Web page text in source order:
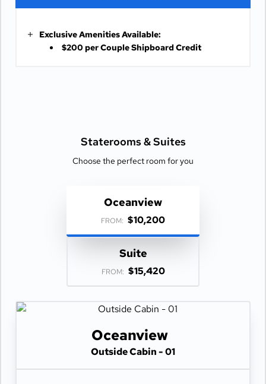
Exclusive Amenities Available:
$200 per Couple Shipboard Credit
Staterooms &Suites
Choose the perfect room for you
Oceanview
FROM: $10,200
Suite
FROM: $15,420
Oceanview
Outside Cabin - 01